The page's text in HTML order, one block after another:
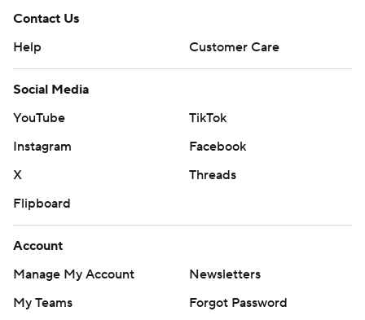
Contact Us
Help
Customer Care
Social Media
YouTube
TikTok
Instagram
Facebook
X
Threads
Flipboard
Account
Manage My Account
Newsletters
My Teams
Forgot Password